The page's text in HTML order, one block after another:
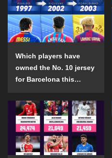
Which players have
owned the No. 10 jersey
for Barcelona this